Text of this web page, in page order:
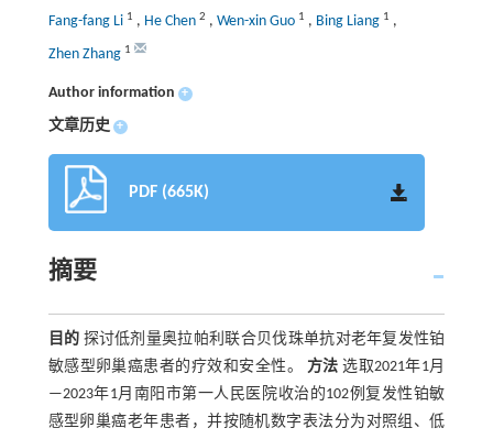
Fang-fang Li 1 , He Chen 2 , Wen-xin Guo 1 , Bing Liang 1 ,
Zhen Zhang 1
Author information +
文章历史 +
PDF (665K)
摘要
目的 探讨低剂量奥拉帕利联合贝伐珠单抗对老年复发性铂
敏感型卵巢癌患者的疗效和安全性。 方法 选取2021年1月
—2023年1月南阳市第一人民医院收治的102例复发性铂敏
感型卵巢癌老年患者，并按随机数字表法分为对照组、低